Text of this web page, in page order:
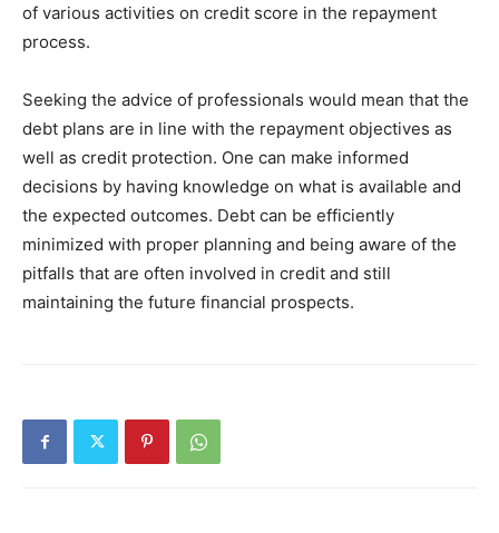
of various activities on credit score in the repayment
process.
Seeking the advice of professionals would mean that the
debt plans are in line with the repayment objectives as
well as credit protection. One can make informed
decisions by having knowledge on what is available and
the expected outcomes. Debt can be efficiently
minimized with proper planning and being aware of the
pitfalls that are often involved in credit and still
maintaining the future financial prospects.